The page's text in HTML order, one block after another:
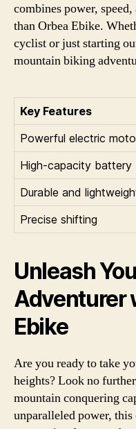
combines power,
than Orbea Ebike.
cyclist or just starting
mountain biking
Key Features
Powerful electric
High-capacity battery
Durable and
Precise shifting
Unleash
Adventurer
Ebike
Are you ready to take
heights? Look no
mountain conquering
unparalleled power,